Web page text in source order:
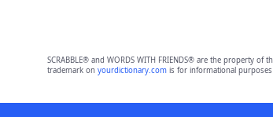
SCRABBLE® and WORDS WITH FRIENDS® are the property
trademark on yourdictionary.comis for informational purposes